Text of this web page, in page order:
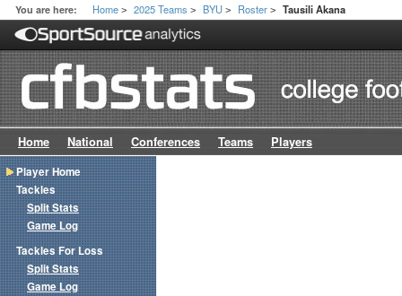
You are here: Home > 2025 Teams > BYU > Roster > Tausili Akana
Home National Conferences Teams Players
Player Home
Tackles
Split Stats
Game Log
Tackles For Loss
Split Stats
Game Log